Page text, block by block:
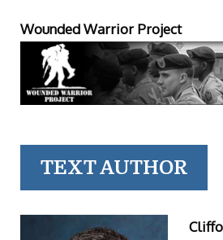
Wounded Warrior Project
TEXT AUTHOR